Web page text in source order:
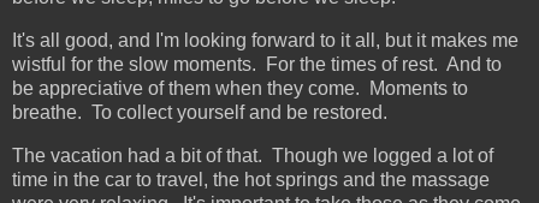
It's all good, and I'm looking forward to it all, but it makes me
wistful for the slow moments. For the times of rest. And to
be appreciative of them when they come. Moments to
breathe. To collect yourself and be restored.
The vacation had a bit of that. Though we logged a lot of
time in the car to travel, the hot springs and the massage